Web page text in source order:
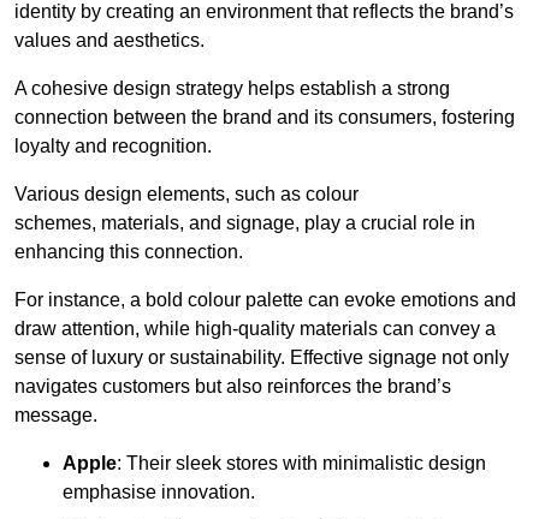
identity by creating an environment that reflects the brand’s
values and aesthetics.
A cohesive design strategy helps establish a strong
connection between the brand and its consumers, fostering
loyalty and recognition.
Various design elements, such as colour
schemes, materials, and signage, play a crucial role in
enhancing this connection.
For instance, a bold colour palette can evoke emotions and
draw attention, while high-quality materials can convey a
sense of luxury or sustainability. Effective signage not only
navigates customers but also reinforces the brand’s
message.
Apple: Their sleek stores with minimalistic design
emphasise innovation.